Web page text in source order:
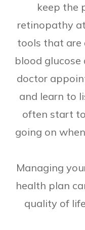
keep the
retinopathy
tools that are
blood glucose
doctor
and learn to
often start
going on
Managing
health plan
quality of